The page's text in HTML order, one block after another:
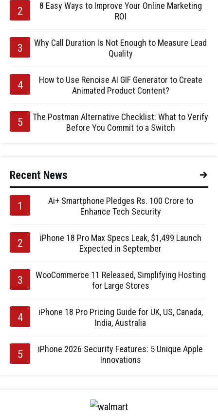
8 Easy Ways to Improve Your Online Marketing
ROI
Why Call Duration Is Not Enough to Measure Lead
Quality
How to Use Renoise AI GIF Generator to Create
Animated Product Content?
The Postman Alternative Checklist: What to Verify
Before You Commit to a Switch
Recent News
Ai+ Smartphone Pledges Rs. 100 Crore to
Enhance Tech Security
iPhone 18 Pro Max Specs Leak, $1,499 Launch
Expected in September
WooCommerce 11 Released, Simplifying Hosting
for Large Stores
iPhone 18 Pro Pricing Guide for UK, US, Canada,
India, Australia
iPhone 2026 Security Features: 5 Unique Apple
Innovations